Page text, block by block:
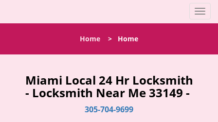
T
o
l
Home > Home
Miami Local 24 Hr Locksmith
- Locksmith Near Me 33149 -
305-704-9699